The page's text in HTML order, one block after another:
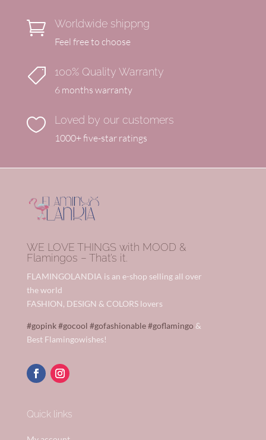
 Worldwide shippng
Feel free to choose
 100% Quality Warranty
6 months warranty
 Loved by our customers
1000+ five-star ratings
WE LOVE THINGS with MOOD &
Flamingos – That’s it.
FLAMINGOLANDIA is an e-shop selling all over
the world
FASHION, DESIGN & COLORS lovers
#gopink#gocool #gofashionable#goflamingo&
Best Flamingowishes!
Quick links